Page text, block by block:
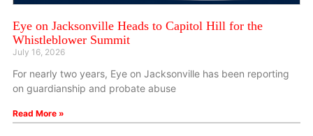
Eye on Jacksonville Heads to Capitol Hill for the
Whistleblower Summit
July 16, 2026
For nearly two years, Eye on Jacksonville has been reporting
on guardianship and probate abuse
Read More »